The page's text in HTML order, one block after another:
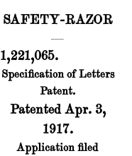
SAFETY-RAZOR
1,221,065.
Specification of Letters
Patent.
Patented Apr. 3,
1917.
Application filed